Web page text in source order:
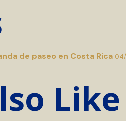
de paseo en Costa Rica
Like